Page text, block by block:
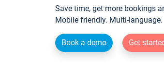
Save time, get more bookings
Mobile friendly. Multi-language.
Book a demo Get